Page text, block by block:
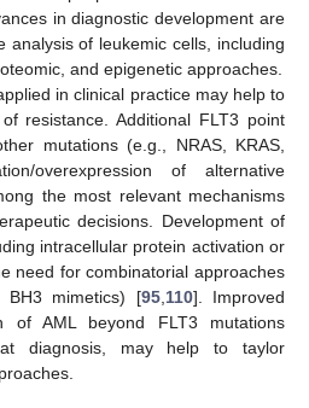
in diagnostic development are
analysis of leukemic cells, including
and epigenetic approaches.
in clinical practice may help to
resistance. Additional FLT3 point
mutations (e.g., NRAS, KRAS,
overexpression of alternative
the most relevant mechanisms
decisions. Development of
intracellular protein activation or
need for combinatorial approaches
BH3 mimetics) [95,110]. Improved
of AML beyond FLT3 mutations
diagnosis, may help to taylor